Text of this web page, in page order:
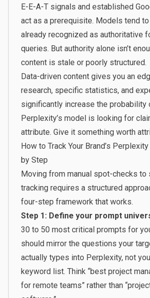
E-E-A-T signals and established
act as a prerequisite. Models tend
already recognized as authoritative
queries. But authority alone isn’t
content is stale or poorly structured.
Data-driven content gives you an
research, specific statistics, and
significantly increase the probability
Perplexity’s model is looking for
attribute. Give it something worth
How to Track Your Brand’s
by Step
Moving from manual spot-checks to
tracking requires a structured
four-step framework that works.
Step 1: Define your prompt
30 to 50 most critical prompts for
should mirror the questions your
actually types into Perplexity, not
keyword list. Think “best project
for remote teams” rather than